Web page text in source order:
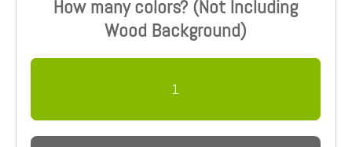
How many colors? (Not Including
Wood Background)
1